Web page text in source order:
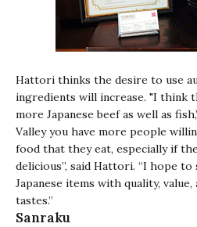
Hattori thinks the desire to use
ingredients will increase. "I think
more Japanese beef as well as
Valley you have more people
food that they eat, especially if
delicious”, said Hattori. “I hope
Japanese items with quality,
tastes.”
Sanraku